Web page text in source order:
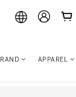
APPAREL